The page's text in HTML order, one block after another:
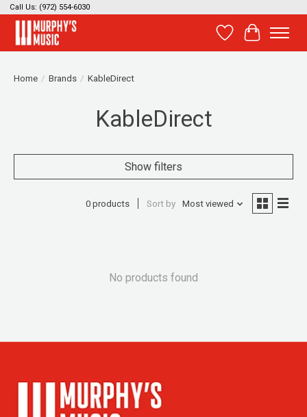
Call Us: (972) 554-6030
Wish List
Cart
Home / Brands / KableDirect
KableDirect
Show filters
0 products Sort by Most viewed
No products found